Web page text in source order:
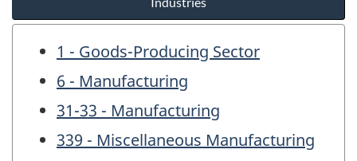
1 - Goods-Producing Sector
6 - Manufacturing
31-33 - Manufacturing
339 - Miscellaneous Manufacturing